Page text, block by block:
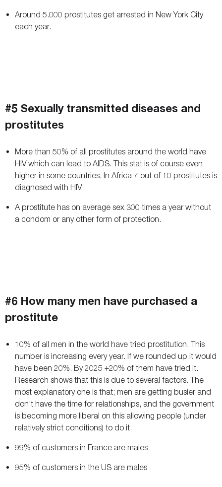
Around 5.000 prostitutes get arrested in New York City
each year.
#5 Sexually transmitted diseases and
prostitutes
More than 50% of all prostitutes around the world have
HIV which can lead to AIDS. This stat is of course even
higher in some countries. In Africa 7 out of 10 prostitutes is
diagnosed with HIV.
A prostitute has on average sex 300 times a year without
a condom or any other form of protection.
#6 How many men have purchased a
prostitute
10% of all men in the world have tried prostitution. This
number is increasing every year. If we rounded up it would
have been 20%. By 2025 +20% of them have tried it.
Research shows that this is due to several factors. The
most explanatory one is that; men are getting busier and
don’t have the time for relationships, and the government
is becoming more liberal on this allowing people (under
relatively strict conditions) to do it.
99% of customers in France are males
95% of customers in the US are males